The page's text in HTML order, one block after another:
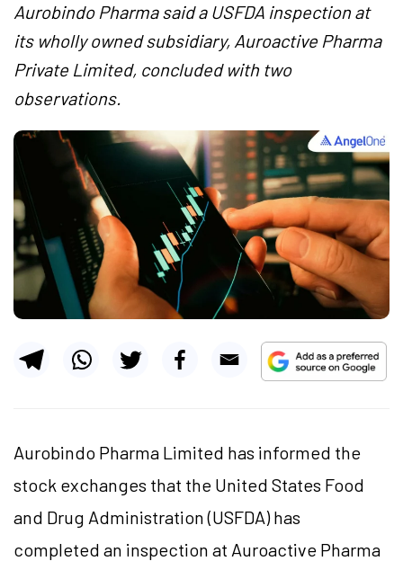
Aurobindo Pharma said a USFDA inspection at
its wholly owned subsidiary, Auroactive Pharma
Private Limited, concluded with two
observations.
Aurobindo Pharma Limited has informed the
stock exchanges that the United States Food
and Drug Administration (USFDA) has
completed an inspection at Auroactive Pharma